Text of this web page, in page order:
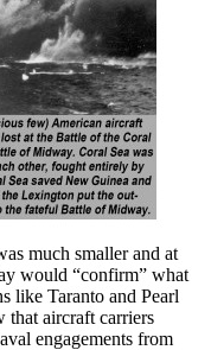
much smaller and at
would “confirm” what
like Taranto and Pearl
aircraft carriers
engagements from